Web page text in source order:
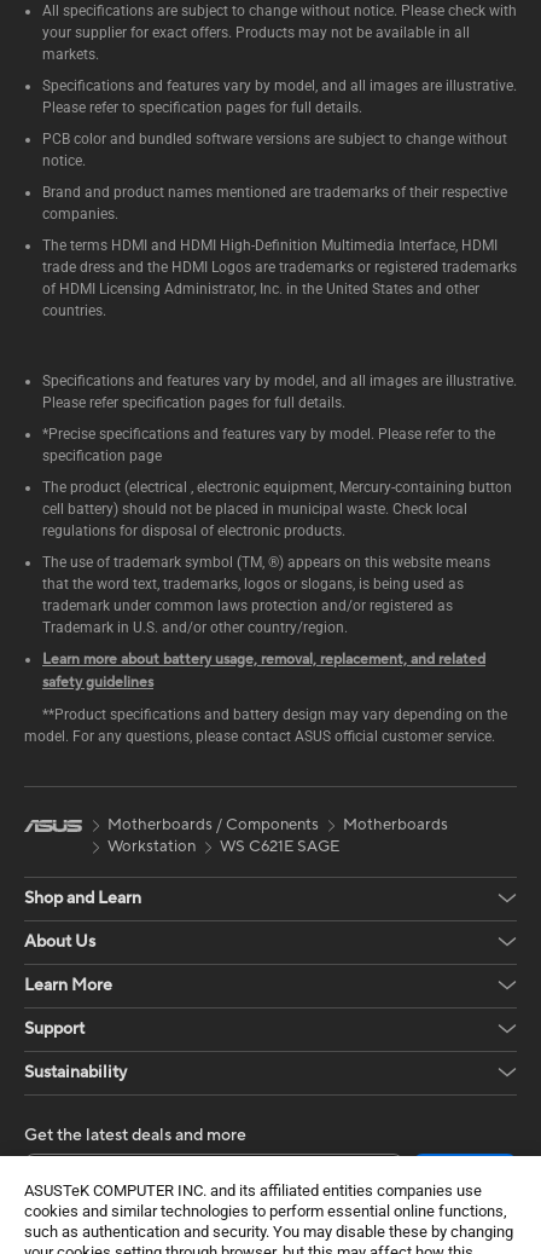
ASUSTeK COMPUTER INC. and its affiliated entities companies use
cookies and similar technologies to perform essential online functions,
such as authentication and security. You may disable these by changing
All specifications are subject to change without notice. Please check with
your supplier for exact offers. Products may not be available in all
markets.
Specifications and features vary by model, and all images are illustrative.
Please refer to specification pages for full details.
PCB color and bundled software versions are subject to change without
notice.
Brand and product names mentioned are trademarks of their respective
companies.
The terms HDMI and HDMI High-Definition Multimedia Interface, HDMI
trade dress and the HDMI Logos are trademarks or registered trademarks
of HDMI Licensing Administrator, Inc. in the United States and other
countries.
Specifications and features vary by model, and all images are illustrative.
Please refer specification pages for full details.
*Precise specifications and features vary by model. Please refer to the
specification page
The product (electrical , electronic equipment, Mercury-containing button
cell battery) should not be placed in municipal waste. Check local
regulations for disposal of electronic products.
The use of trademark symbol (TM, ®) appears on this website means
that the word text, trademarks, logos or slogans, is being used as
trademark under common laws protection and/or registered as
Trademark in U.S. and/or other country/region.
Learn more about battery usage, removal, replacement, and related
safety guidelines
**Product specifications and battery design may vary depending on the
model. For any questions, please contact ASUS official customer service.
Motherboards / Components
Motherboards
Workstation
WS C621E SAGE
Shop and Learn
About Us
Learn More
Support
Sustainability
Get the latest deals and more